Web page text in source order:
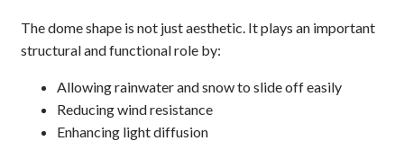
The dome shape is not just aesthetic. It plays an important
structural and functional role by:
Allowing rainwater and snow to slide off easily
Reducing wind resistance
Enhancing light diffusion